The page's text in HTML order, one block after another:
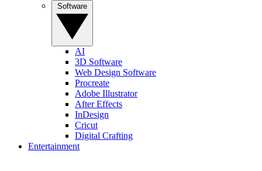
AI
3D Software
Web Design Software
Procreate
Adobe Illustrator
After Effects
InDesign
Cricut
Digital Crafting
Entertainment